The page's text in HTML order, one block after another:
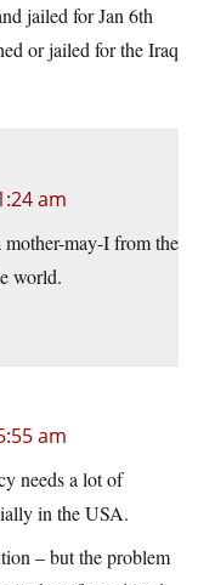
jailed for Jan 6th
or jailed for the Iraq
am
mother-may-I from the
world.
am
needs a lot of
in the USA.
– but the problem